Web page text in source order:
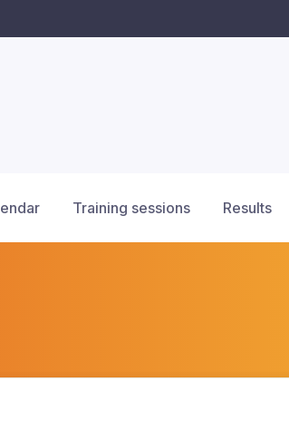
Training sessions Results